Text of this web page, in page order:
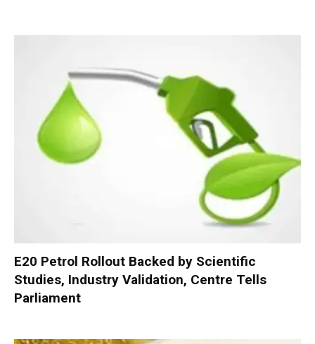
E20 Petrol Rollout Backed by Scientific
Studies, Industry Validation, Centre Tells
Parliament